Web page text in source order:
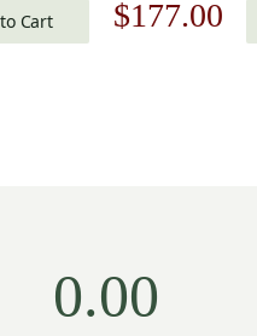
Cart
Original
$177.00
0.00